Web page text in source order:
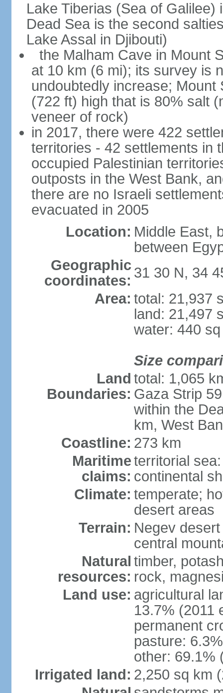
Lake Tiberias (Sea of
Dead Sea is the second
Lake Assal in Djibouti)
the Malham Cave in Mount
at 10 km (6 mi); its survey is
undoubtedly increase;
(722 ft) high that is 80% salt
veneer of rock)
in 2017, there were 422
territories - 42 settlements in
occupied Palestinian
outposts in the West Bank,
there are no Israeli
evacuated in 2005
Location: Middle East,
between
Geographic
coordinates: 31 30 N, 34
Area: total: 21,937
land: 21,497
water: 440
Size
Land
Boundaries:
total: 1,065
Gaza Strip
within the
km, West
Coastline: 273 km
Maritime
claims:
territorial
continental
Climate: temperate;
desert areas
Terrain: Negev
central
Natural
resources:
timber,
rock,
Land use: agricultural
13.7% (2011
permanent
pasture:
other: 69.1%
Irrigated land: 2,250 sq km